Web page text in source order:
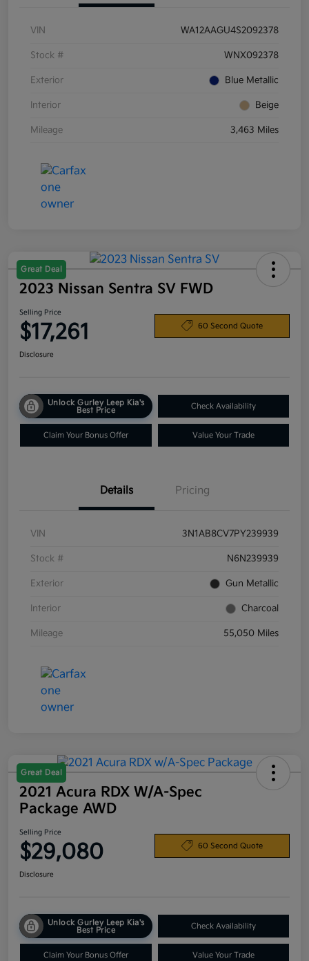
VIN WA12AAGU4S2092378
Stock # WNX092378
Exterior Blue Metallic
Interior Beige
Mileage 3,463 Miles
Great Deal
2023 Nissan Sentra SV FWD
Selling Price
$17,261 60 Second Quote
Disclosure
Unlock Gurley Leep Kia's
Best Price
Check Availability
Claim Your Bonus Offer Value Your Trade
Details Pricing
VIN 3N1AB8CV7PY239939
Stock # N6N239939
Exterior Gun Metallic
Interior Charcoal
Mileage 55,050 Miles
Great Deal
2021 Acura RDX W/A-Spec
Package AWD
Selling Price
$29,080 60 Second Quote
Disclosure
Unlock Gurley Leep Kia's
Best Price
Check Availability
Claim Your Bonus Offer Value Your Trade